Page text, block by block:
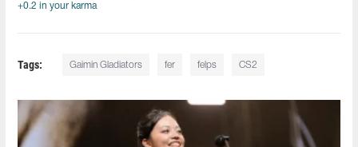
+0.2 in your karma
Tags: Gaimin Gladiators fer felps CS2